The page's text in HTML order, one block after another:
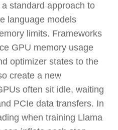
standard approach to
language models
limits. Frameworks
GPU memory usage
optimizer states to the
create a new
often sit idle, waiting
PCIe data transfers. In
when training Llama